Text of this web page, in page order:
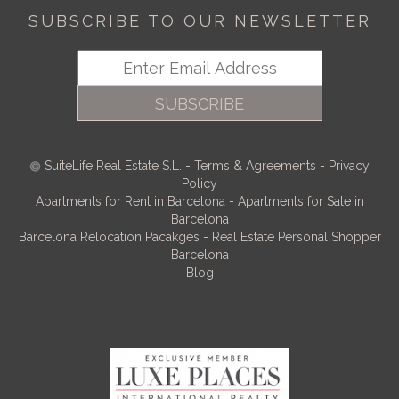
SUBSCRIBE TO OUR NEWSLETTER
SUBSCRIBE
SuiteLife Real Estate S.L. - Terms & Agreements - Privacy
Policy
Apartments for Rent in Barcelona - Apartments for Sale in
Barcelona
Barcelona Relocation Pacakges - Real Estate Personal Shopper
Barcelona
Blog